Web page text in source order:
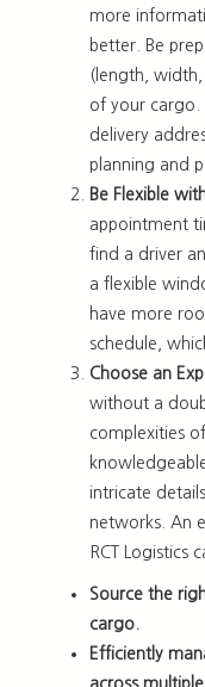
more
better. Be
(length,
of your cargo.
delivery
planning and
Be Flexible
appointment
find a driver
a flexible
have more
schedule,
Choose an
without a
complexities
intricate
networks. An
RCT Logistics
Source the
cargo.
Efficiently